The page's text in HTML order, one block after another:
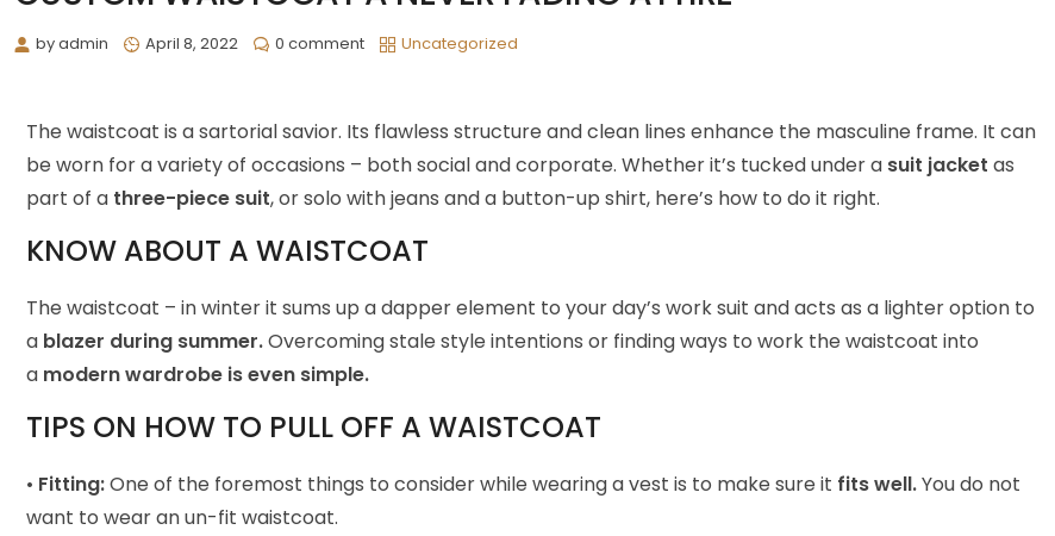
byadmin April 8, 2022 0 comment Uncategorized
The waistcoat is a sartorial savior. Its flawless structure and clean lines enhance the masculine frame. It can
be worn for a variety of occasions – both social and corporate. Whether it’s tucked under a suit jacket as
part of a three-piece suit, or solo with jeans and a button-up shirt, here’s how to do it right.
KNOW ABOUT A WAISTCOAT
The waistcoat – in winter it sums up a dapper element to your day’s work suit and acts as a lighter option to
a blazer during summer.Overcoming stale style intentions or finding ways to work the waistcoat into
a modern wardrobe is even simple.
TIPS ON HOW TO PULL OFF A WAISTCOAT
• Fitting:One of the foremost things to consider while wearing a vest is to make sure it fits well.You do not
want to wear an un-fit waistcoat.